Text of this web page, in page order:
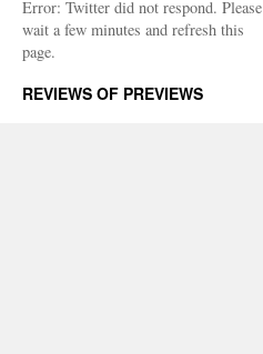
Error: Twitter did not respond. Please
wait a few minutes and refresh this
page.
REVIEWS OF PREVIEWS